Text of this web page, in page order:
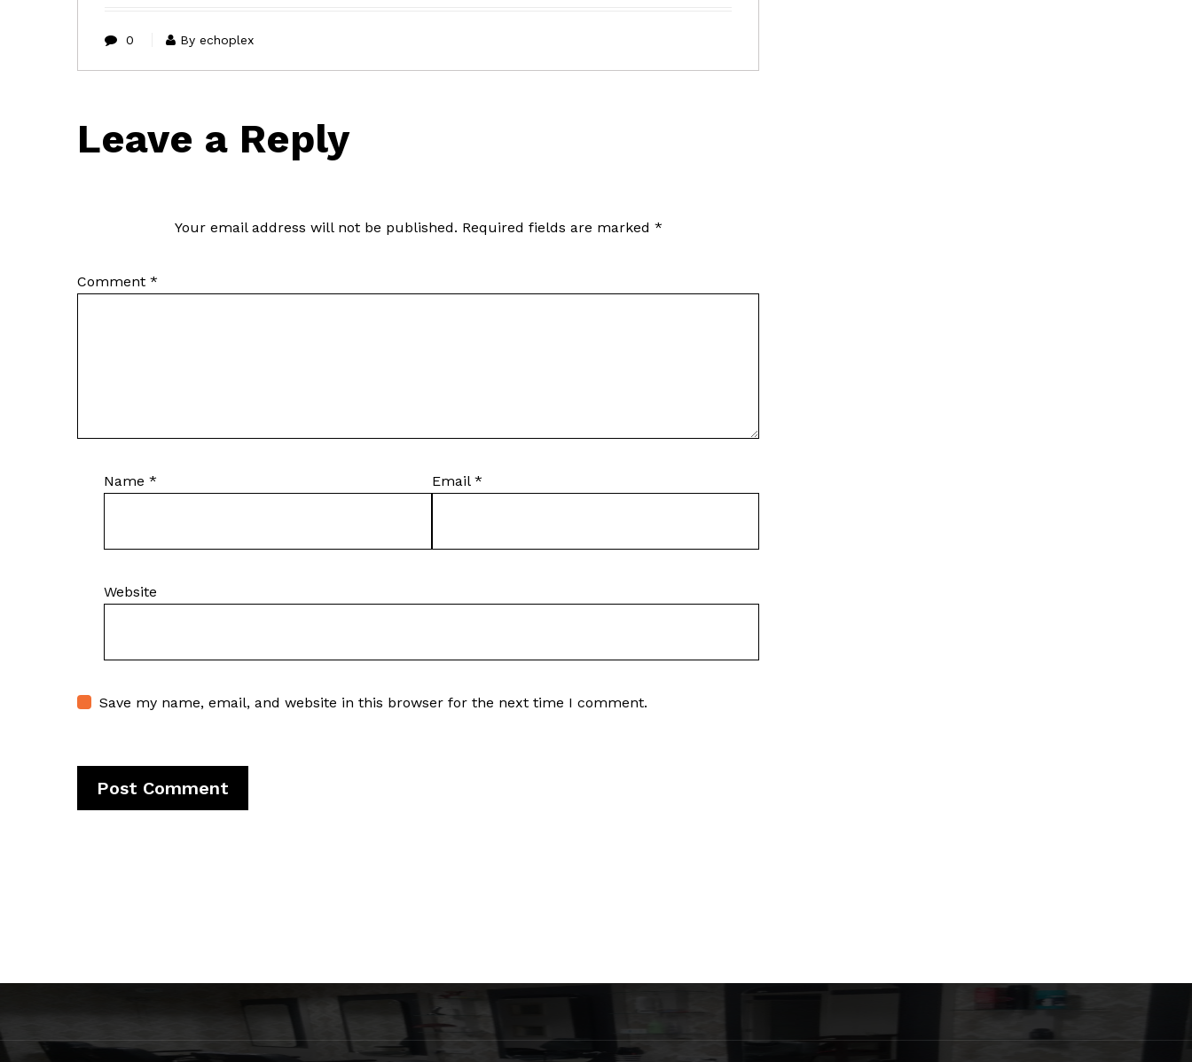
0 By echoplex
Leave a Reply
Your email address will not be published. Required fields are marked *
Comment *
Name * Email *
Website
Save my name, email, and website in this browser for the next time I comment.